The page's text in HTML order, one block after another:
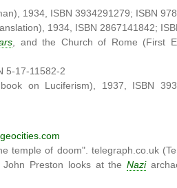
1934, ISBN 3934291279; ISBN
1934, ISBN 2867141842;
, and the Church of Rome (First
5-17-11582-2
on Luciferism), 1937, ISBN
temple of doom". telegraph.co.uk
John Preston looks at theNazi